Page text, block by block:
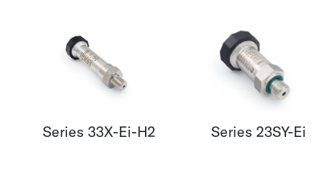
Series 33X-Ei-H2 Series 23SY-Ei